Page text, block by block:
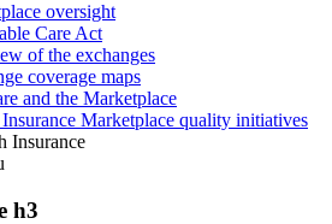
oversight
Care Act
of the exchanges
coverage maps
and the Marketplace
Marketplace quality initiatives
Insurance
h3